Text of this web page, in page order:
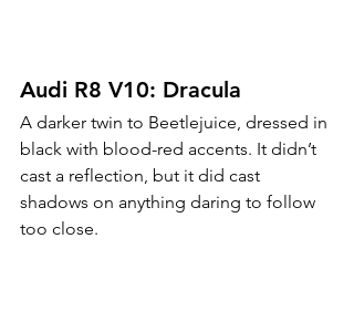
Audi R8 V10: Dracula
A darker twin to Beetlejuice, dressed in
black with blood-red accents. It didn’t
cast a reflection, but it did cast
shadows on anything daring to follow
too close.